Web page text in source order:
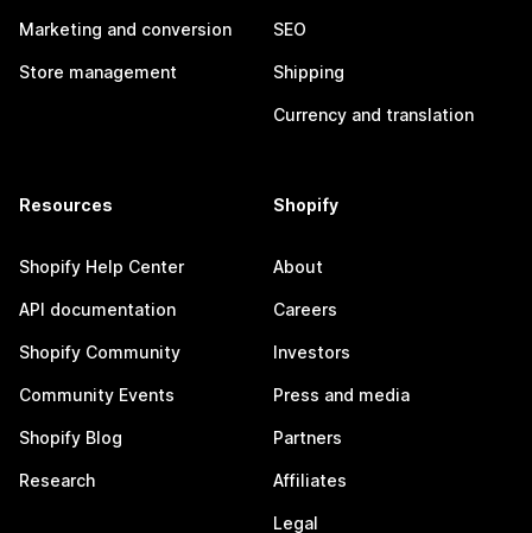
Marketing and conversion
Store management
SEO
Shipping
Currency and translation
Resources
Shopify Help Center
API documentation
Shopify Community
Community Events
Shopify Blog
Research
Shopify
About
Careers
Investors
Press and media
Partners
Affiliates
Legal